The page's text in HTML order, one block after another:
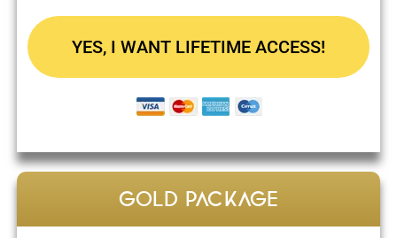
YES, I WANT LIFETIME ACCESS!
GOLD PACKAGE